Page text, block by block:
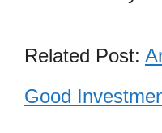
Related Post:
Good